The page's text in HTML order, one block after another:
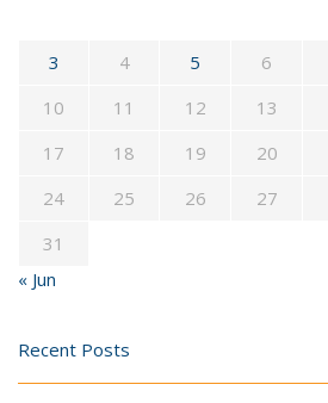
3
4 5 6
10
11 12 13
17
18 19 20
24
25 26 27
31
« Jun
Recent Posts